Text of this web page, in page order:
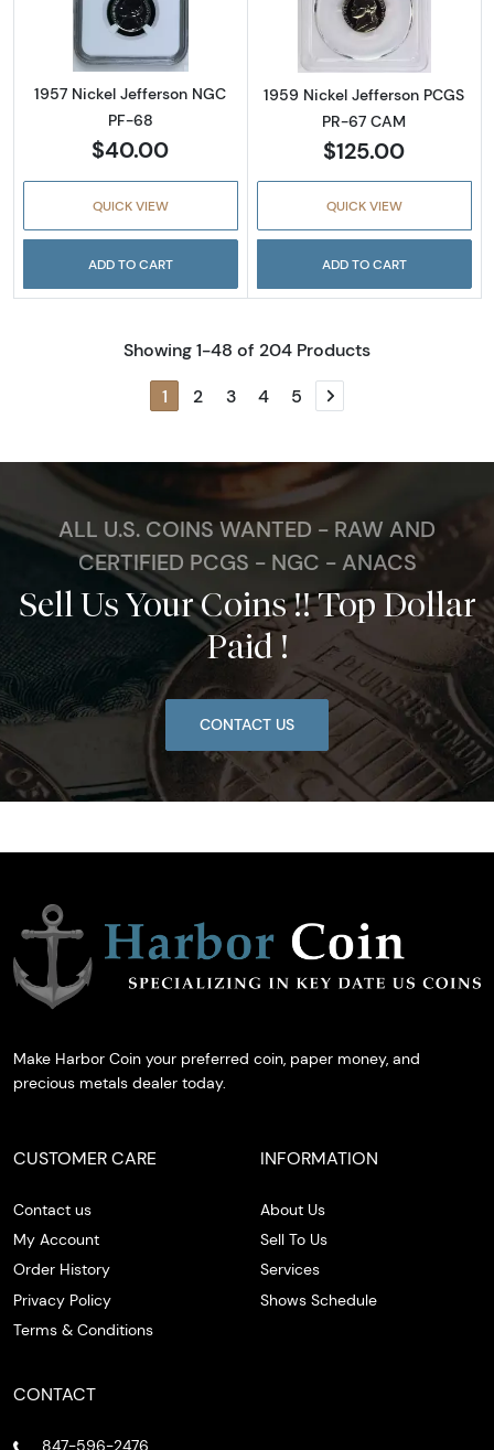
1957 Nickel Jefferson NGC
PF-68
$40.00
QUICK VIEW
ADD TO CART
1959 Nickel Jefferson PCGS
PR-67 CAM
$125.00
QUICK VIEW
ADD TO CART
Showing 1-48 of 204 Products
1 2 3 4 5 Next page
ALL U.S. COINS WANTED - RAW AND
CERTIFIED PCGS - NGC - ANACS
Sell Us Your Coins !! Top Dollar
Paid !
CONTACT US
Make Harbor Coin your preferred coin, paper money, and
precious metals dealer today.
CUSTOMER CARE
Contact us
My Account
Order History
Privacy Policy
Terms & Conditions
INFORMATION
About Us
Sell To Us
Services
Shows Schedule
CONTACT
847-596-2476